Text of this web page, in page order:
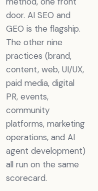
door. AI SEO and
GEO is the flagship.
The other nine
practices (brand,
content, web, UI/UX,
paid media, digital
PR, events,
community
platforms, marketing
operations, and AI
agent development)
all run on the same
scorecard.